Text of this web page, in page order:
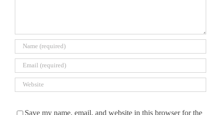
Save my name, email, and website in this browser for the